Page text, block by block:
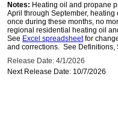
Notes: Heating oil and propane
April through September,
once during these months, no
regional residential heating oil
See Excel spreadsheetfor
and corrections. See Definitions,
Release Date: 4/1/2026
Next Release Date: 10/7/2026